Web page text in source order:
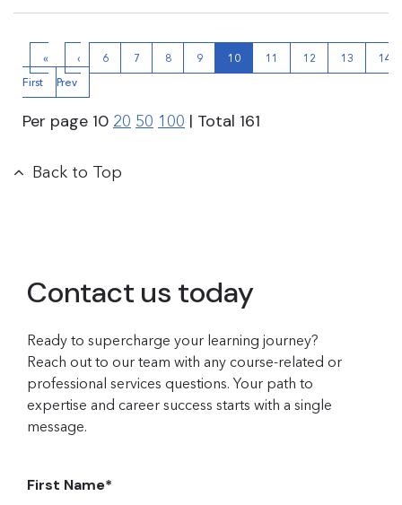
«
First
‹
Prev
6 7 8 9 10 11 12 13 14
Per page 10 20 50 100 | Total 161
Back to Top
Contact us today
Ready to supercharge your learning journey?
Reach out to our team with any course-related or
professional services questions. Your path to
expertise and career success starts with a single
message.
First Name*